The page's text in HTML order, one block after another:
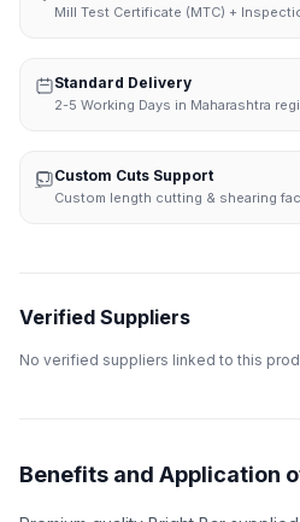
Mill Test Certificate (MTC) +
Standard Delivery
2-5 Working Days in Maharashtra
Custom Cuts Support
Custom length cutting & shearing
Verified Suppliers
No verified suppliers linked to this
Benefits and Application